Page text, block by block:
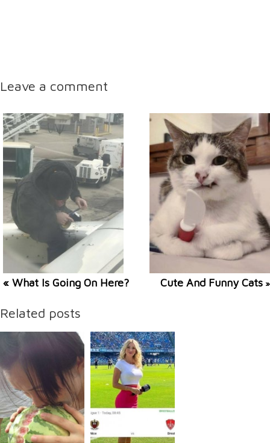
Leave a comment
« What Is Going On Here? Cute And Funny Cats »
Related posts